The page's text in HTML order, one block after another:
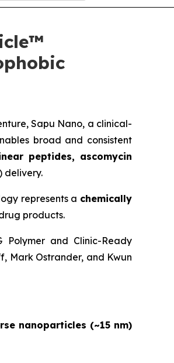
Sapu Nano, a clinical-
broad and consistent
peptides, ascomycin
delivery.
represents a chemically
products.
Polymer and Clinic-Ready
Mark Ostrander, and Kwun
nanoparticles (~15 nm)